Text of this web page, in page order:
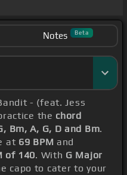
Notes Beta
- (feat. Jess
the chord
Bm, A, G, D and Bm.
at 69 BPM and
of 140. With G Major
capo to cater to your